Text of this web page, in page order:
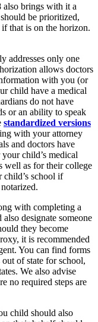
brings with it a
be prioritized,
that is on the horizon.
addresses only one
allows doctors
with you (or
child have a medical
do not have
or an ability to speak
standardized versions
with your attorney
and doctors have
child’s medical
well as for their college
child’s school if
with completing a
designate someone
they become
it is recommended
You can find forms
of state for school,
We also advise
no required steps are
child should also